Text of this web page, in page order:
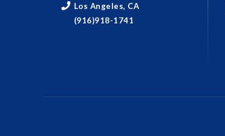
Los Angeles, CA
(916)918-1741